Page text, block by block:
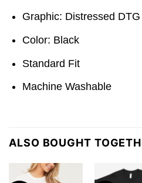
Graphic: Distressed
Color: Black
Standard Fit
Machine Washable
ALSO BOUGHT